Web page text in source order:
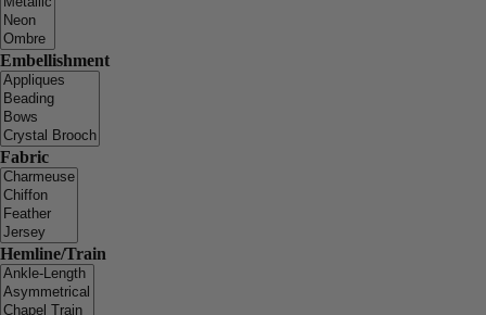
Embellishment
Fabric
Hemline/Train